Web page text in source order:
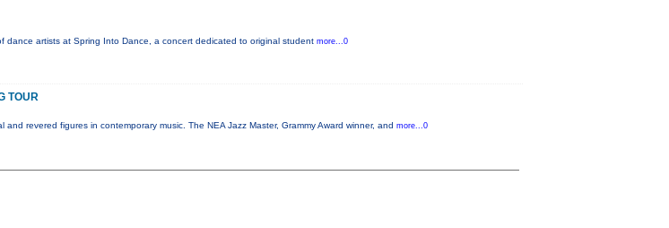
artists at Spring Into Dance, a concert dedicated to original student more...0
TOUR
revered figures in contemporary music. The NEA Jazz Master, Grammy Award winner, and more...0